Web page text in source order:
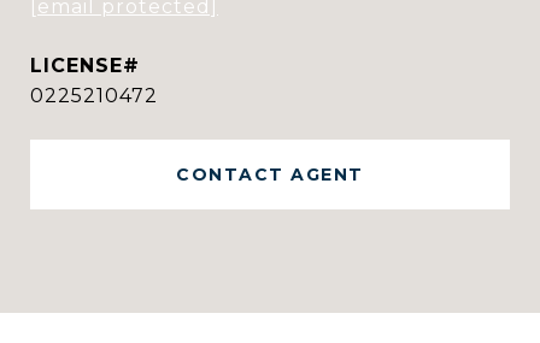
[email protected]
0225210472
CONTACT AGENT